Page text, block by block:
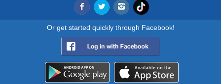
Or get started quickly through Facebook!